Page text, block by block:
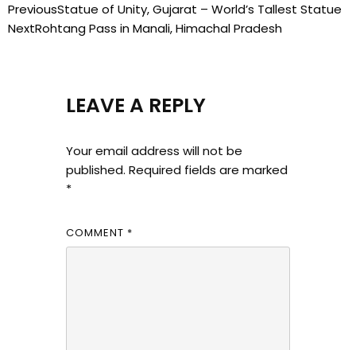
PreviousStatue of Unity, Gujarat – World’s Tallest Statue
NextRohtang Pass in Manali, Himachal Pradesh
LEAVE A REPLY
Your email address will not be
published. Required fields are marked
*
COMMENT *